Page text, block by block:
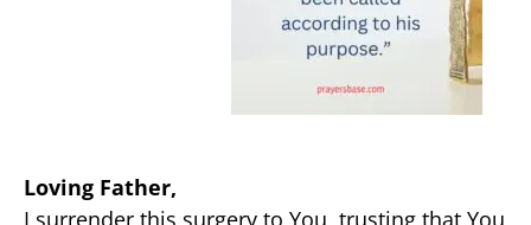
Loving Father,
I surrender this surgery to You, trusting that You